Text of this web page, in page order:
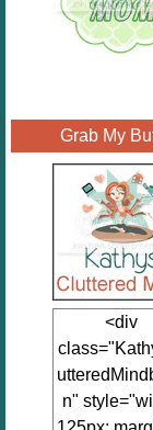
Grab My
<div
n"